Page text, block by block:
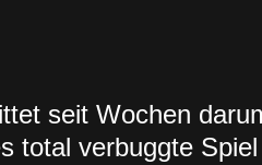
seit Wochen
total verbuggte